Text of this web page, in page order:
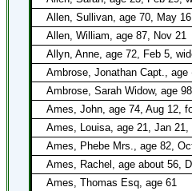
Allen, Sullivan, age 70, May 16
Allen, William, age 87, Nov 21
Allyn, Anne, age 72, Feb 5,
Ambrose, Jonathan Capt., age
Ambrose, Sarah Widow, age
Ames, John, age 74, Aug 12,
Ames, Louisa, age 21, Jan 21,
Ames, Phebe Mrs., age 82,
Ames, Rachel, age about 56,
Ames, Thomas Esq, age 61